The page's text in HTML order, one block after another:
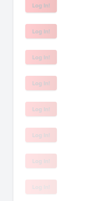
Log In!
Log In!
Log In!
Log In!
Log In!
Log In!
Log In!
Log In!